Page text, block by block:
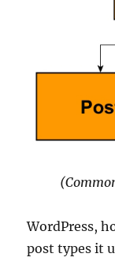
WordPress,
post types it